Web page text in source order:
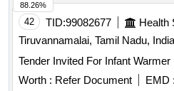
42 TID:99082677
Tiruvannamalai, Tamil Nadu, India
Worth : Refer Document EMD :
88.26%